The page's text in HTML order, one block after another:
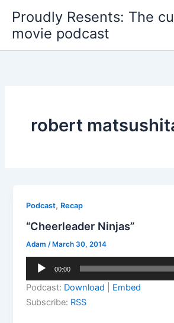
content
Proudly Resents: The
movie podcast
robert
Podcast, Recap
“Cheerleader Ninjas”
Adam /March 30, 2014
Audio
00:00
Podcast: Download
Embed
Subscribe: RSS